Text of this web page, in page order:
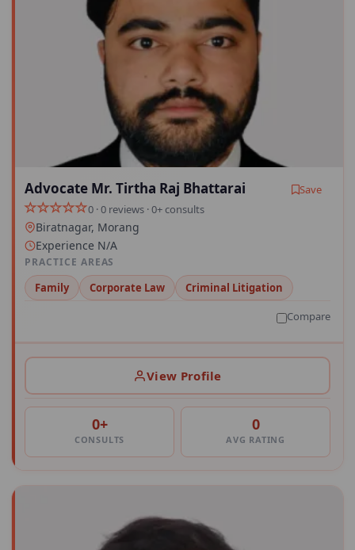
Advocate Mr. Tirtha Raj Bhattarai
Save
0 · 0 reviews · 0+ consults
Biratnagar, Morang
Experience N/A
PRACTICE AREAS
Family Corporate Law
Criminal Litigation
Compare
View Profile
0+
CONSULTS
0
AVG RATING